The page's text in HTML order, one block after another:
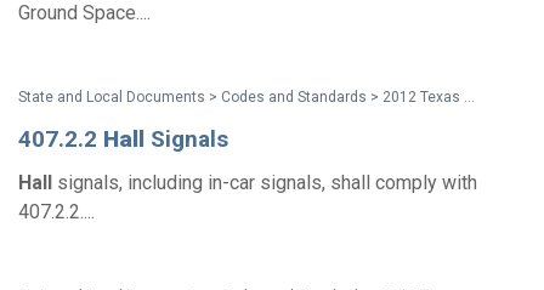
Ground Space....
State and Local Documents > Codes and Standards > 2012 Texas Accessibility Standards
407.2.2 Hall Signals
Hall signals, including in-car signals, shall comply with
407.2.2....